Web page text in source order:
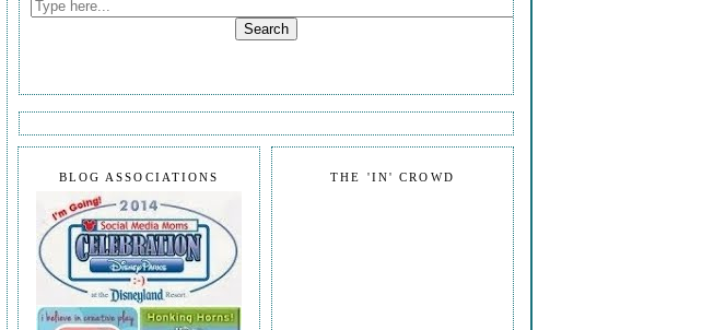
THE 'IN' CROWD
BLOG ASSOCIATIONS